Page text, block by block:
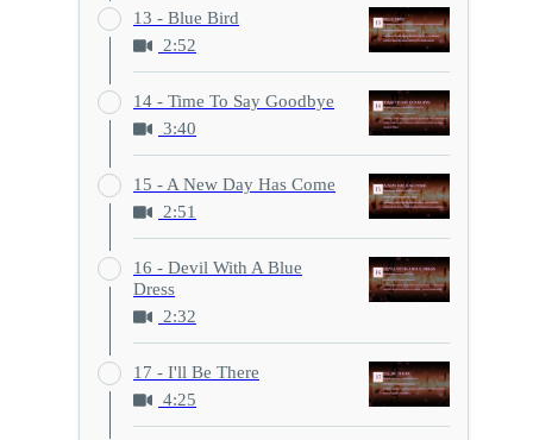
13 - Blue Bird
2:52
14 - Time To Say Goodbye
3:40
15 - A New Day Has Come
2:51
16 - Devil With A Blue
Dress
2:32
17 - I'll Be There
4:25